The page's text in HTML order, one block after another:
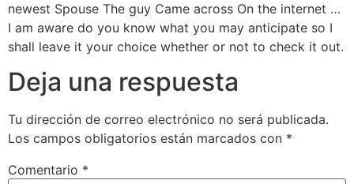
newest Spouse The guy Came across On the internet …
I am aware do you know what you may anticipate so I
shall leave it your choice whether or not to check it out.
Deja una respuesta
Tu dirección de correo electrónico no será publicada.
Los campos obligatorios están marcados con *
Comentario *